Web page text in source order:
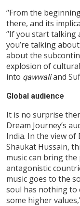
“From the
there, and its
“If you start talking
you’re talking
about the
explosion of
into qawwaliand
Global audience
It is no surprise
Dream Journey’s
India. In the view of
Shaukat Hussain,
music can bring
antagonistic
music goes to the
soul has nothing to
some higher